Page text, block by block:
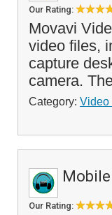
Our Rating:
Movavi
video files,
capture
camera.
Category: Video
Our Rating: